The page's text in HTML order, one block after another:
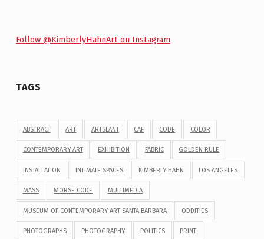
Follow @KimberlyHahnArt on Instagram
TAGS
ABSTRACT ART ARTSLANT CAF CODE COLOR
CONTEMPORARY ART EXHIBITION FABRIC GOLDEN RULE
INSTALLATION INTIMATE SPACES KIMBERLY HAHN LOS ANGELES
MASS MORSE CODE MULTIMEDIA
MUSEUM OF CONTEMPORARY ART SANTA BARBARA ODDITIES
PHOTOGRAPHS PHOTOGRAPHY POLITICS PRINT